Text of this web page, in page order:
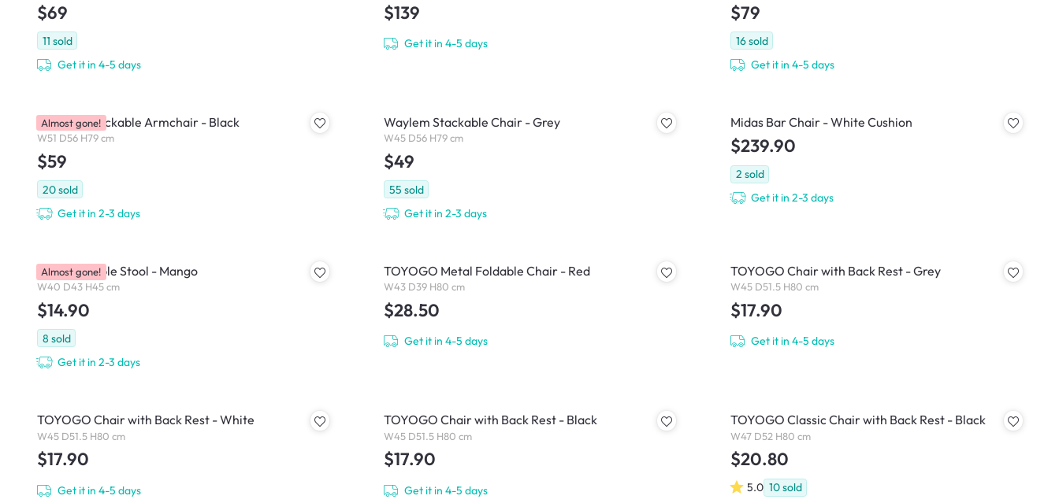
$69
11 sold
Get it in 4-5 days
$139
Get it in 4-5 days
$79
16sold
Get it in 4-5 days
Waylem Stackable Armchair - Black
W51 D56 H79 cm
$59
20sold
Get it in 2-3 days
Almost gone! Waylem Stackable Chair - Grey
W45 D56 H79 cm
$49
55 sold
Get it in 2-3 days
Midas Bar Chair - White Cushion
$239.90
2 sold
Get it in 2-3 days
Pop Stackable Stool - Mango
W40 D43 H45 cm
$14.90
8 sold
Get it in 2-3 days
Almost gone! TOYOGO Metal Foldable Chair - Red
W43 D39 H80 cm
$28.50
Get it in 4-5 days
TOYOGO Chair with Back Rest - Grey
W45 D51.5 H80 cm
$17.90
Get it in 4-5 days
TOYOGO Chair with Back Rest - White
W45 D51.5 H80 cm
$17.90
Get it in 4-5 days
TOYOGO Chair with Back Rest - Black
W45 D51.5 H80 cm
$17.90
Get it in 4-5 days
TOYOGO Classic Chair with Back Rest - Black
W47 D52 H80 cm
$20.80
5.0 10sold